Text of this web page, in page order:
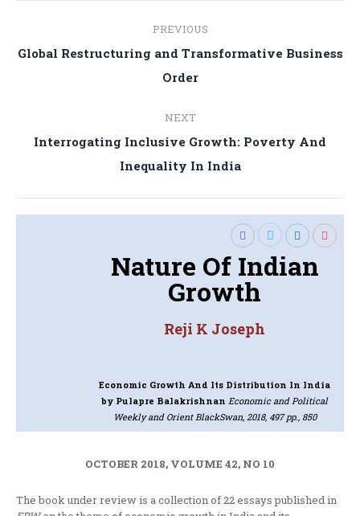
navigation
PREVIOUS
Previous
post:
Global Restructuring and Transformative Business
Order
NEXT
Next
post:
Interrogating Inclusive Growth: Poverty And
Inequality In India
Nature Of Indian
Growth
Reji K Joseph
Economic Growth And Its Distribution In India
by Pulapre Balakrishnan Economic and Political
Weekly and Orient BlackSwan, 2018, 497 pp., 850
OCTOBER 2018, VOLUME 42, NO 10
The book under review is a collection of 22 essays published in